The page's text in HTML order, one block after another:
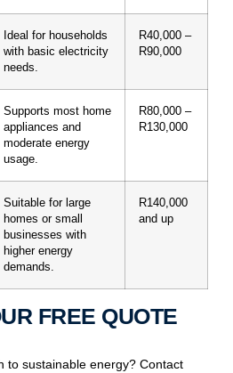
Ideal for households
with basic electricity
needs.
R40,000 –
R90,000
Supports most home
appliances and
moderate energy
usage.
R80,000 –
R130,000
Suitable for large
homes or small
businesses with
higher energy
demands.
R140,000
and up
FREE QUOTE
to sustainable energy? Contact